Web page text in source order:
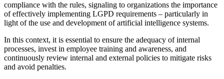
compliance with the rules, signaling to organizations the importance
of effectively implementing LGPD requirements – particularly in
light of the use and development of artificial intelligence systems.
In this context, it is essential to ensure the adequacy of internal
processes, invest in employee training and awareness, and
continuously review internal and external policies to mitigate risks
and avoid penalties.